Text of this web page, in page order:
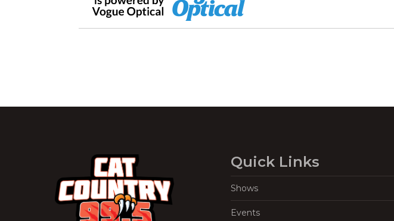
Quick Links
Shows
Events